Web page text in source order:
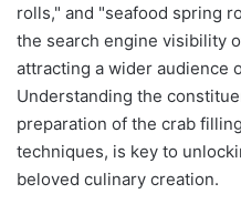
rolls," and "seafood spring
the search engine visibility
attracting a wider audience
Understanding the
preparation of the crab
techniques, is key to
beloved culinary creation.